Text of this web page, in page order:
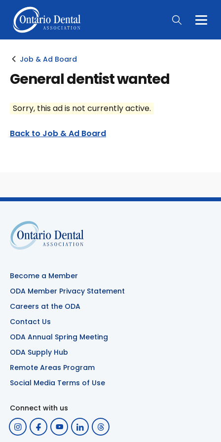
Main
Job & Ad Board
General dentist wanted
Sorry, this ad is not currently active.
Back to Job & Ad Board
Become a Member
ODA Member Privacy Statement
Careers at the ODA
Contact Us
ODA Annual Spring Meeting
ODA Supply Hub
Remote Areas Program
Social Media Terms of Use
Connect with us